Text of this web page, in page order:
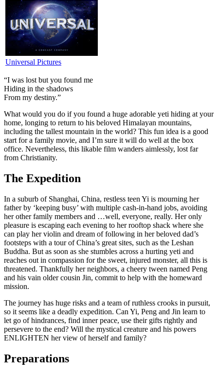
Universal Pictures
“I was lost but you found me
Hiding in the shadows
From my destiny.”
What would you do if you found a huge adorable yeti hiding at your
home, longing to return to his beloved Himalayan mountains,
including the tallest mountain in the world? This fun idea is a good
start for a family movie, and I’m sure it will do well at the box
office. Nevertheless, this likable film wanders aimlessly, lost far
from Christianity.
The Expedition
In a suburb of Shanghai, China, restless teen Yi is mourning her
father by ‘keeping busy’ with multiple cash-in-hand jobs, avoiding
her other family members and …well, everyone, really. Her only
pleasure is escaping each evening to her rooftop shack where she
can play her violin and dream of following in her beloved dad’s
footsteps with a tour of China’s great sites, such as the Leshan
Buddha. But as soon as she stumbles across a hurting yeti and
reaches out in compassion for the sweet, injured monster, all this is
threatened. Thankfully her neighbors, a cheery tween named Peng
and his vain older cousin Jin, commit to help with the homeward
mission.
The journey has huge risks and a team of ruthless crooks in pursuit,
so it seems like a deadly expedition. Can Yi, Peng and Jin learn to
let go of hindrances, find inner peace, use their gifts rightly and
persevere to the end? Will the mystical creature and his powers
ENLIGHTEN her view of herself and family?
Preparations